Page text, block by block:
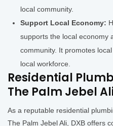
local community.
Support Local Economy:
supports the local economy
community. It promotes
local workforce.
Residential
The Palm Jebel
As a reputable residential
The Palm Jebel Ali, DXB offers